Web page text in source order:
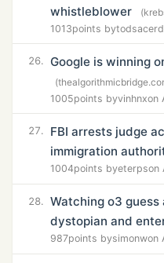
whistleblower
1013points by
26. Google is winning
1005points byvinhnxon
27.
FBI arrests judge
immigration
1004points byeterpson
28.
Watching o3
dystopian and
987points bysimonwon